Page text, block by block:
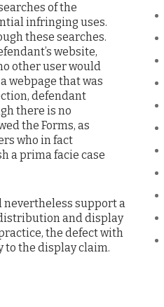
of the
infringing uses.
these searches.
website,
other user would
webpage that was
defendant
there is no
the Forms, as
who in fact
a prima facie case
support a
and display
the defect with
to the display claim.